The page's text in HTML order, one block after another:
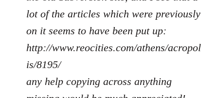
libcom.org
lot of the articles which were previously
on it seems to have been put up:
http://www.reocities.com/athens/acropol
is/8195/
any help copying across anything